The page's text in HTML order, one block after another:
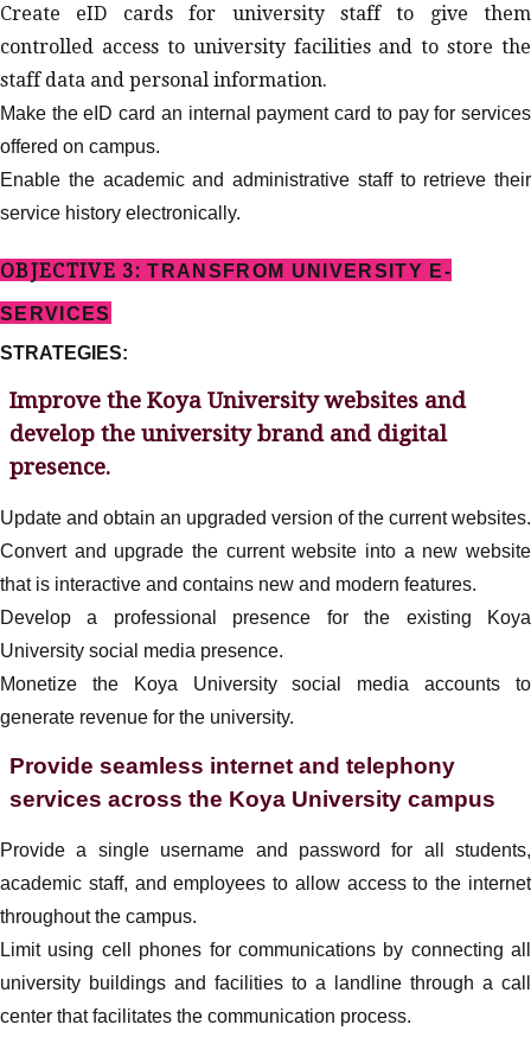
Create eID cards for university staff to give them
controlled access to university facilities and to store the
staff data and personal information.
Make the eID card an internal payment card to pay for services
offered on campus.
Enable the academic and administrative staff to retrieve their
service history electronically.
OBJECTIVE 3:TRANSFROM UNIVERSITY E-
SERVICES
STRATEGIES:
Improve the Koya University websites and
develop the university brand and digital
presence.
Update and obtain an upgraded version of the current websites.
Convert and upgrade the current website into a new website
that is interactive and contains new and modern features.
Develop a professional presence for the existing Koya
University social media presence.
Monetize the Koya University social media accounts to
generate revenue for the university.
Provide seamless internet and telephony
services across the Koya University campus
Provide a single username and password for all students,
academic staff, and employees to allow access to the internet
throughout the campus.
Limit using cell phones for communications by connecting all
university buildings and facilities to a landline through a call
center that facilitates the communication process.